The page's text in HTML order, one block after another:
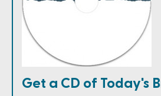
Get a CD of Today's